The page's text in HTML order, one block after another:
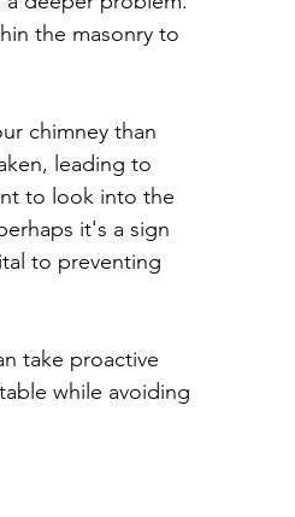
the masonry to
chimney than
leading to
to look into the
it's a sign
to preventing
take proactive
while avoiding